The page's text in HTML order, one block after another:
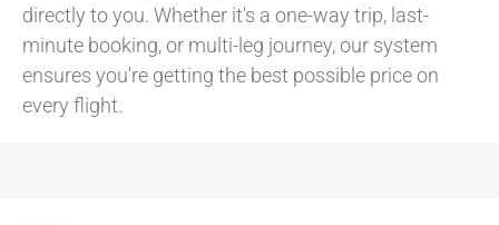
directly to you. Whether it's a one-way trip, last-
minute booking, or multi-leg journey, our system
ensures you're getting the best possible price on
every flight.